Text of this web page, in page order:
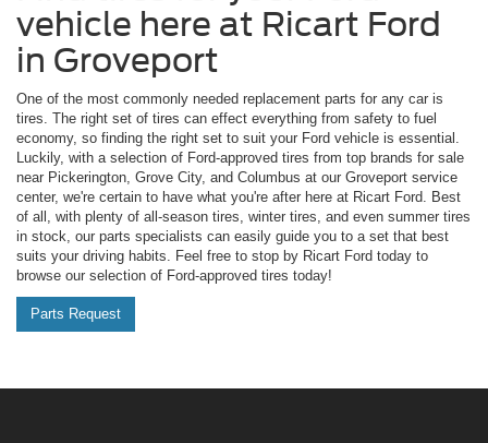
vehicle here at Ricart Ford
in Groveport
One of the most commonly needed replacement parts for any car is
tires. The right set of tires can effect everything from safety to fuel
economy, so finding the right set to suit your Ford vehicle is essential.
Luckily, with a selection of Ford-approved tires from top brands for sale
near Pickerington, Grove City, and Columbus at our Groveport service
center, we're certain to have what you're after here at Ricart Ford. Best
of all, with plenty of all-season tires, winter tires, and even summer tires
in stock, our parts specialists can easily guide you to a set that best
suits your driving habits. Feel free to stop by Ricart Ford today to
browse our selection of Ford-approved tires today!
Parts Request